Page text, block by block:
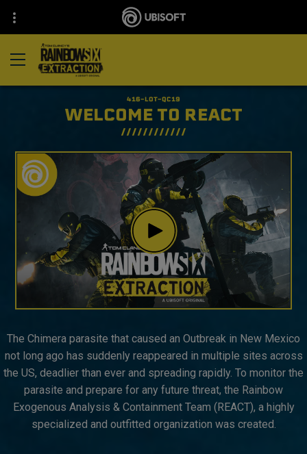
WELCOME TO REACT​
The Chimera parasite that caused an Outbreak in New Mexico
not long ago has suddenly reappeared in multiple sites across
the US, deadlier than ever and spreading rapidly. To monitor the
parasite and prepare for any future threat, the Rainbow
Exogenous Analysis & Containment Team (REACT), a highly
specialized and outfitted organization was created.​